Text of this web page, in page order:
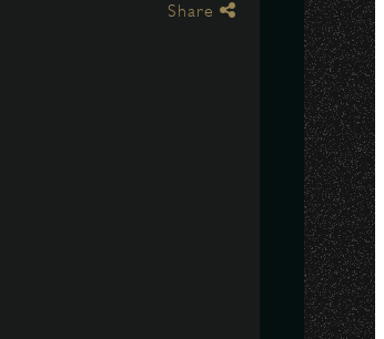
Share